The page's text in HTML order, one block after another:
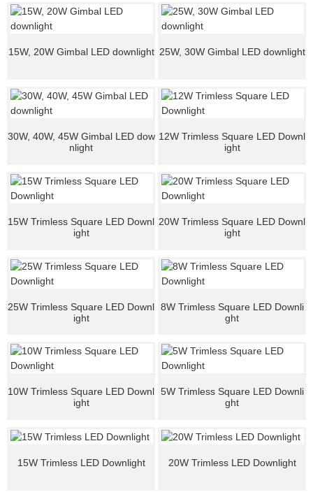
15W, 20W Gimbal LED downlight 25W, 30W Gimbal LED downlight
30W, 40W, 45W Gimbal LED dow
nlight
12W Trimless Square LED Downl
ight
15W Trimless Square LED Downl
ight
20W Trimless Square LED Downl
ight
25W Trimless Square LED Downl
ight
8W Trimless Square LED Downli
ght
10W Trimless Square LED Downl
ight
5W Trimless Square LED Downli
ght
15W Trimless LED Downlight 20W Trimless LED Downlight